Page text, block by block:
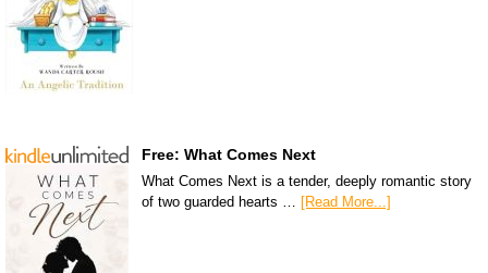
Free: What Comes Next
What Comes Next is a tender, deeply romantic story
of two guarded hearts … [Read More...]